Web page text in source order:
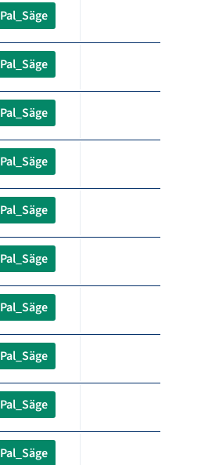
Pal_Säge
Pal_Säge
Pal_Säge
Pal_Säge
Pal_Säge
Pal_Säge
Pal_Säge
Pal_Säge
Pal_Säge
Pal_Säge